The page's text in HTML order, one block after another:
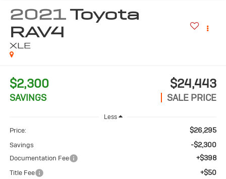
2021 Toyota
RAV4
XLE
$2,300
SAVINGS
$24,443
SALE PRICE
Less
Price: $26,295
Savings -$2,300
Documentation Fee +$398
Title Fee +$50